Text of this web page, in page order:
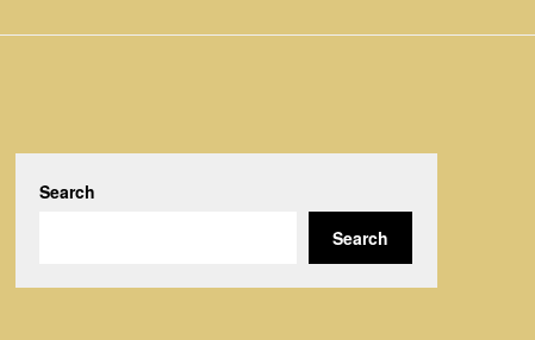
Search
Search